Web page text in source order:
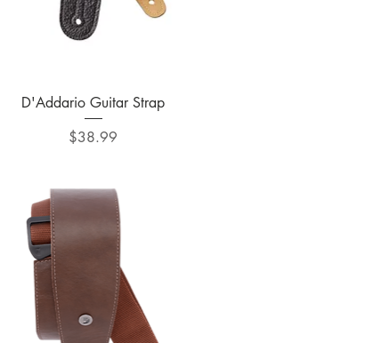
Quick View
D'Addario Guitar Strap
Price
$38.99